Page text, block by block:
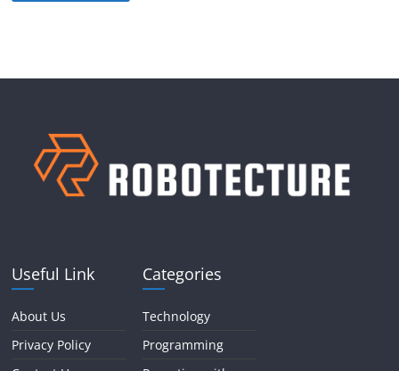
Useful Link
About Us
Privacy Policy
Categories
Technology
Programming